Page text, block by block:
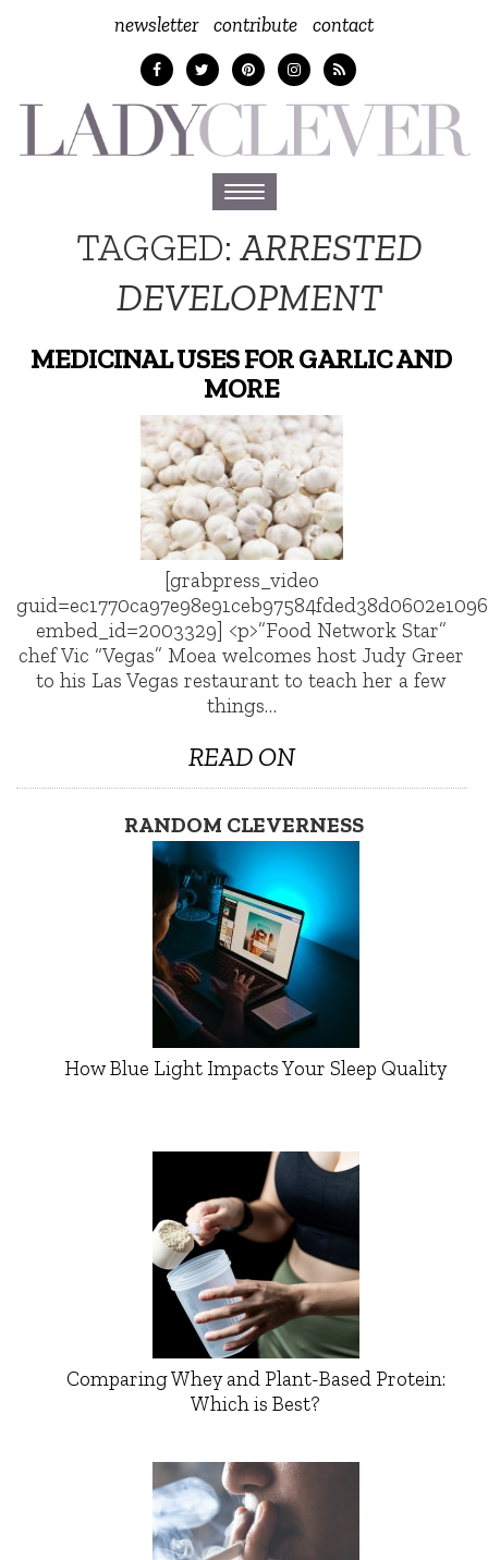
newsletter contribute contact
Toggle
navigation
TAGGED:ARRESTED
DEVELOPMENT
MEDICINAL USES FOR GARLIC AND
MORE
[grabpress_video
guid=ec1770ca97e98e91ceb97584fded38d0602e1096
embed_id=2003329] <p>”Food Network Star”
chef Vic “Vegas” Moea welcomes host Judy Greer
to his Las Vegas restaurant to teach her a few
things…
READ ON
RANDOM CLEVERNESS
How Blue Light Impacts Your Sleep Quality
Comparing Whey and Plant-Based Protein:
Which is Best?